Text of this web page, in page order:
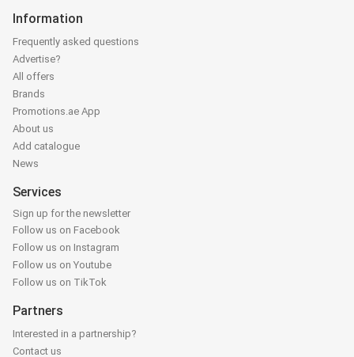
Information
Frequently asked questions
Advertise?
All offers
Brands
Promotions.ae App
About us
Add catalogue
News
Services
Sign up for the newsletter
Follow us on Facebook
Follow us on Instagram
Follow us on Youtube
Follow us on TikTok
Partners
Interested in a partnership?
Contact us